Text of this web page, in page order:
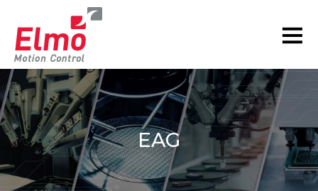
EAG